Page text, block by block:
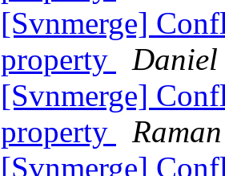
[Svnmerge]
property
[Svnmerge]
property
[Svnmerge]